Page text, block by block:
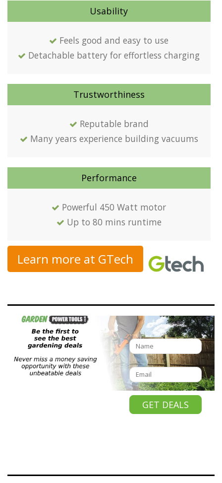
Usability
Feels good and easy to use
Detachable battery for effortless charging
Trustworthiness
Reputable brand
Many years experience building vacuums
Performance
Powerful 450 Watt motor
Up to 80 mins runtime
Learn more at GTech